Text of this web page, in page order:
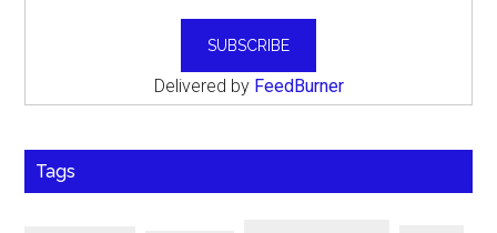
Delivered by FeedBurner
Tags